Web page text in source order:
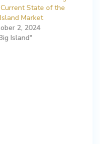
State of the
Market
2, 2024
Island"